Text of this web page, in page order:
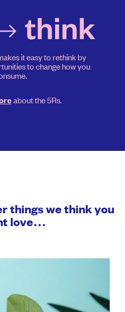
it easy to rethink by
to change how you
about the 5Rs.
things we think you
love…